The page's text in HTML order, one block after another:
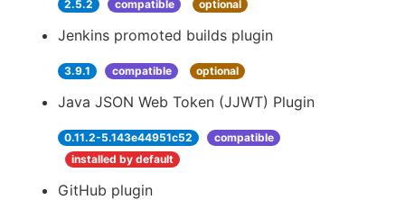
2.5.2 compatible optional
Jenkins promoted builds plugin
3.9.1 compatible optional
Java JSON Web Token (JJWT) Plugin
0.11.2-5.143e44951c52
compatible
installed by default
GitHub plugin